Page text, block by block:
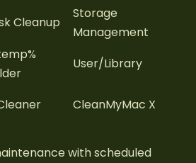
Cleanup
Storage
Management
User/Library
CleanMyMac X
with scheduled